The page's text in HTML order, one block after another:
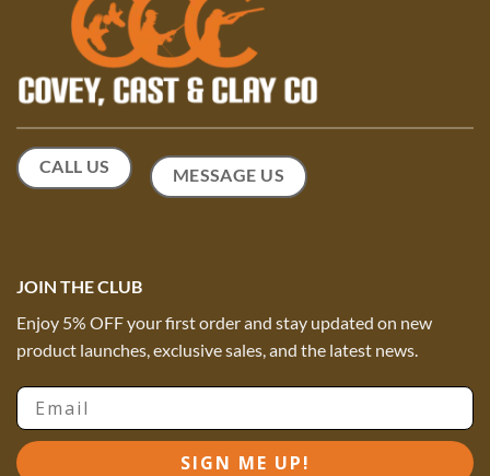
on
the
product
page
CALL US MESSAGE US
JOIN THE CLUB
Enjoy 5% OFF your first order and stay updated on new
product launches, exclusive sales, and the latest news.
Email
SIGN ME UP!